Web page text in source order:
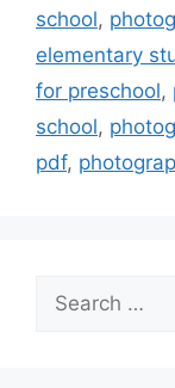
school,
elementary
for preschool,
school,
pdf,
Search
for: